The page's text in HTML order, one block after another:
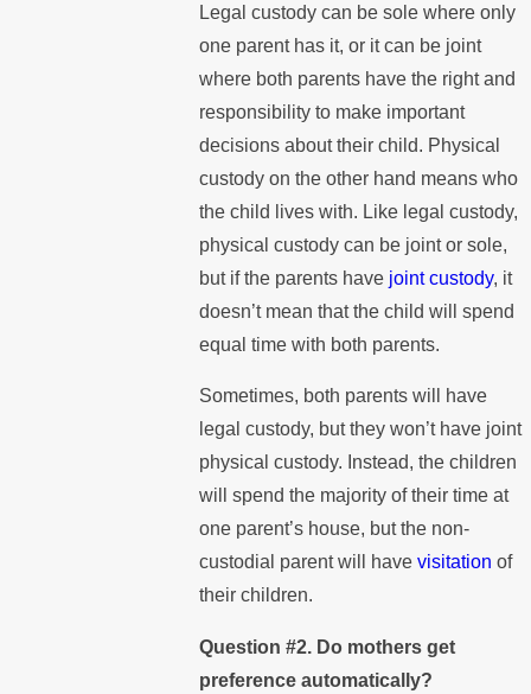
Legal custody can be sole where only
one parent has it, or it can be joint
where both parents have the right and
responsibility to make important
decisions about their child. Physical
custody on the other hand means who
the child lives with. Like legal custody,
physical custody can be joint or sole,
but if the parents have joint custody, it
doesn’t mean that the child will spend
equal time with both parents.
Sometimes, both parents will have
legal custody, but they won’t have joint
physical custody. Instead, the children
will spend the majority of their time at
one parent’s house, but the non-
custodial parent will havevisitation of
their children.
Question #2. Do mothers get
preference automatically?